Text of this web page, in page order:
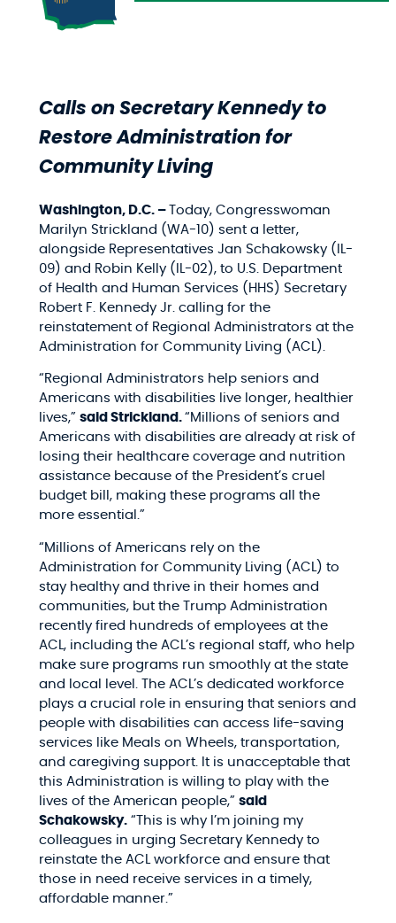
Calls on Secretary Kennedy to
Restore Administration for
Community Living
Washington, D.C. – Today, Congresswoman
Marilyn Strickland (WA-10) sent a letter,
alongside Representatives Jan Schakowsky (IL-
09) and Robin Kelly (IL-02), to U.S. Department
of Health and Human Services (HHS) Secretary
Robert F. Kennedy Jr. calling for the
reinstatement of Regional Administrators at the
Administration for Community Living (ACL).
“Regional Administrators help seniors and
Americans with disabilities live longer, healthier
lives,” said Strickland. “Millions of seniors and
Americans with disabilities are already at risk of
losing their healthcare coverage and nutrition
assistance because of the President’s cruel
budget bill, making these programs all the
more essential.”
“Millions of Americans rely on the
Administration for Community Living (ACL) to
stay healthy and thrive in their homes and
communities, but the Trump Administration
recently fired hundreds of employees at the
ACL, including the ACL’s regional staff, who help
make sure programs run smoothly at the state
and local level. The ACL’s dedicated workforce
plays a crucial role in ensuring that seniors and
people with disabilities can access life-saving
services like Meals on Wheels, transportation,
and caregiving support. It is unacceptable that
this Administration is willing to play with the
lives of the American people,” said
Schakowsky.“This is why I’m joining my
colleagues in urging Secretary Kennedy to
reinstate the ACL workforce and ensure that
those in need receive services in a timely,
affordable manner.”